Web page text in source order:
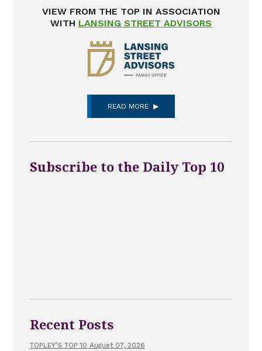
VIEW FROM THE TOP IN ASSOCIATION
WITH LANSING STREET ADVISORS
READ MORE
Subscribe to the Daily Top 10
Recent Posts
TOPLEY’S TOP 10 August 07, 2026